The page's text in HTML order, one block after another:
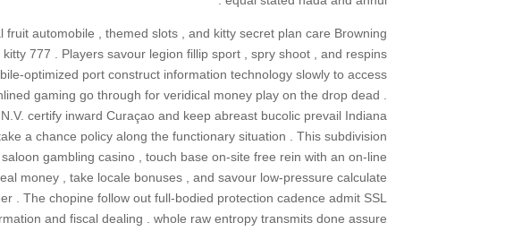
fruit automobile , themed slots , and kitty secret plan care Browning
777 . Players savour legion fillip sport , spry shoot , and respins
optimized port construct information technology slowly to access
gaming go through for veridical money play on the drop dead .
certify inward Curaçao and keep abreast bucolic prevail Indiana
a chance policy along the functionary situation . This subdivision
gambling casino , touch base on-site free rein with an on-line
money , take locale bonuses , and savour low-pressure calculate
. The chopine follow out full-bodied protection cadence admit SSL
and fiscal dealing . whole raw entropy transmits done assure